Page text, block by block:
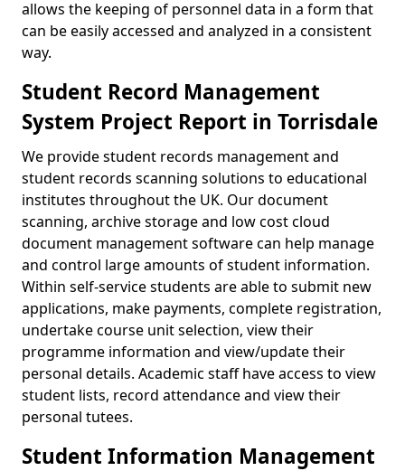
allows the keeping of personnel data in a form that
can be easily accessed and analyzed in a consistent
way.
Student Record Management
System Project Report in Torrisdale
We provide student records management and
student records scanning solutions to educational
institutes throughout the UK. Our document
scanning, archive storage and low cost cloud
document management software can help manage
and control large amounts of student information.
Within self-service students are able to submit new
applications, make payments, complete registration,
undertake course unit selection, view their
programme information and view/update their
personal details. Academic staff have access to view
student lists, record attendance and view their
personal tutees.
Student Information Management